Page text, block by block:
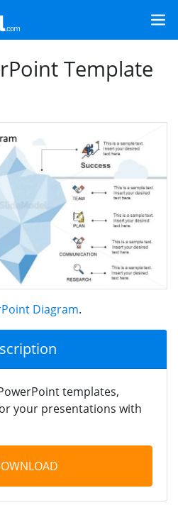
Template
Diagram.
templates,
your presentations with